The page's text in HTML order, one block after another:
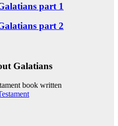
part 1
part 2
Galatians
book written